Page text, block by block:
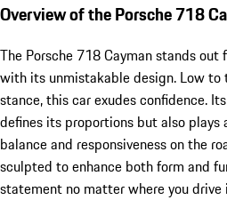
Overview of the Porsche 718
The Porsche 718 Cayman stands out
with its unmistakable design. Low
stance, this car exudes confidence.
defines its proportions but also
balance and responsiveness on the
sculpted to enhance both form and
statement no matter where you drive